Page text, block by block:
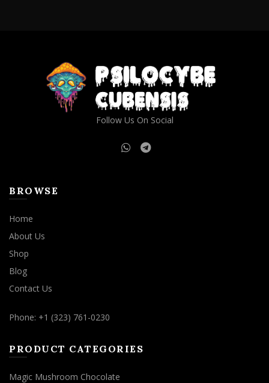
Follow Us On Social
BROWSE
Home
About Us
Shop
Blog
Contact Us
Phone: +1 (323) 761-0230
PRODUCT CATEGORIES
Magic Mushroom Chocolate